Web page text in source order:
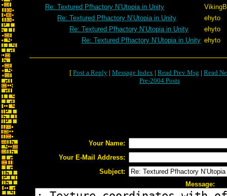
Re: Textured Pfhactory N’Utopia in Unity
Re: Textured Pfhactory N’Utopia in Unity
ehyto
Re: Textured Pfhactory N’Utopia in Unity
ehyto
Re: Textured Pfhactory N’Utopia in Unity ehyto
[ Post a Reply | Message Index | Read Prev Msg | Read
Pre-2004 Posts
Your Name:
Your E-Mail Address:
Subject:
Message: